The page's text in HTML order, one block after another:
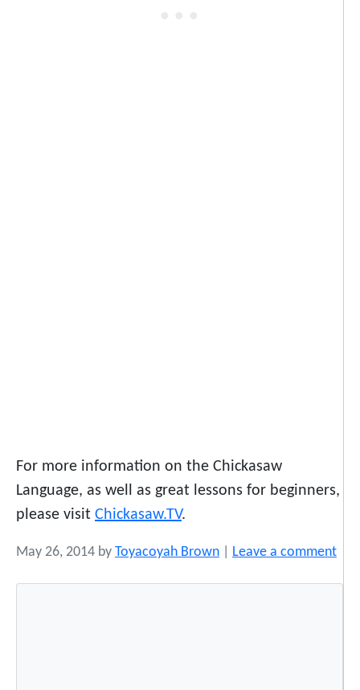
For more information on the Chickasaw
Language, as well as great lessons for beginners,
please visit Chickasaw.TV.
May 26, 2014 by Toyacoyah Brown Leave a comment